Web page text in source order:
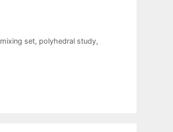
mixing set, polyhedral study,